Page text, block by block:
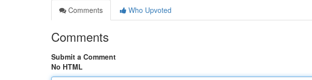
Comments
Who Upvoted
Comments
Submit a Comment
No HTML